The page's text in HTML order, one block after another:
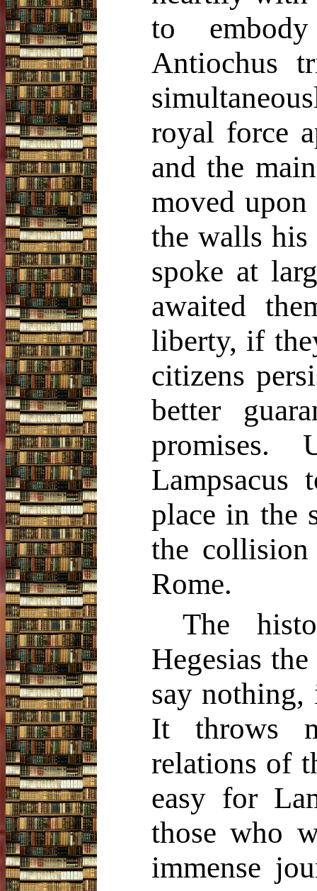
to
Antiochus
royal force
and the
moved
the walls his
spoke at
awaited
liberty, if
citizens
better
promises.
place in the
the
Rome.
The
Hegesias
say nothing,
It throws
relations of
easy for
those who
immense